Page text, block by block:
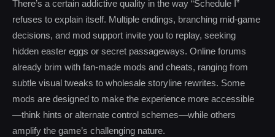
There’s a certain addictive quality in the way “Schedule I”
refuses to explain itself. Multiple endings, branching mid-game
decisions, and mod support invite you to replay, seeking
hidden easter eggs or secret passageways. Online forums
already brim with fan-made mods and cheats, ranging from
subtle visual tweaks to wholesale storyline rewrites. Some
mods are designed to make the experience more accessible
—think hints or alternate control schemes—while others
amplify the game’s challenging nature.